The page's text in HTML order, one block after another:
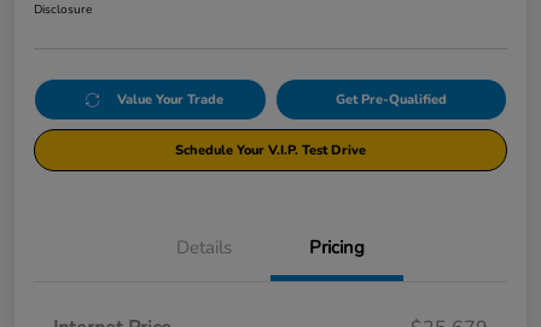
Disclosure
Value Your Trade Get Pre-Qualified
Schedule Your V.I.P. Test Drive
Details Pricing